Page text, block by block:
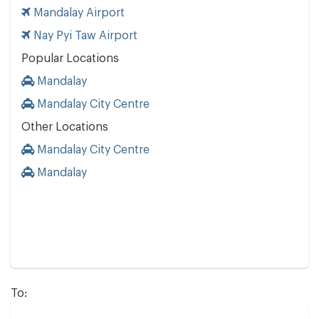
Mandalay Airport
Nay Pyi Taw Airport
Popular Locations
Mandalay
Mandalay City Centre
Other Locations
Mandalay City Centre
Mandalay
To: